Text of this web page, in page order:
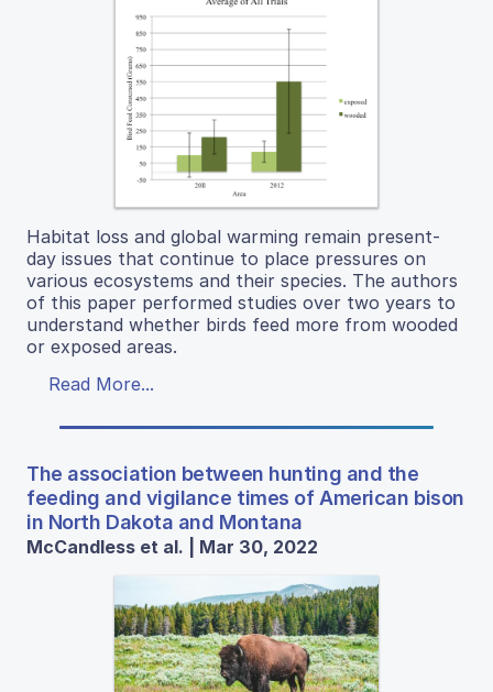
Habitat loss and global warming remain present-
day issues that continue to place pressures on
various ecosystems and their species. The authors
of this paper performed studies over two years to
understand whether birds feed more from wooded
or exposed areas.
Read More...
The association between hunting and the
feeding and vigilance times of American bison
in North Dakota and Montana
McCandless et al. | Mar 30, 2022